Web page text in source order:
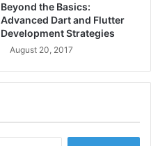
Beyond the Basics:
Advanced Dart and Flutter
Development Strategies
August 20, 2017